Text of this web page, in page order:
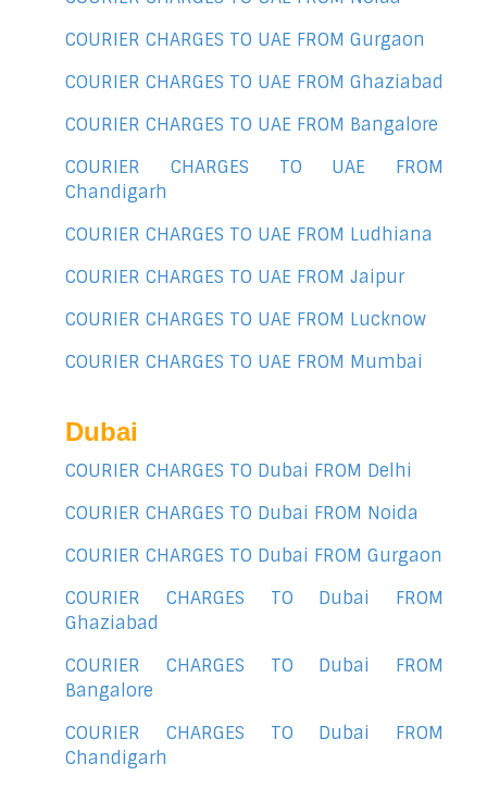
COURIER CHARGES TO UAE FROM Gurgaon
COURIER CHARGES TO UAE FROM Ghaziabad
COURIER CHARGES TO UAE FROM Bangalore
COURIER CHARGES TO UAE FROM
Chandigarh
COURIER CHARGES TO UAE FROM Ludhiana
COURIER CHARGES TO UAE FROM Jaipur
COURIER CHARGES TO UAE FROM Lucknow
COURIER CHARGES TO UAE FROM Mumbai
Dubai
COURIER CHARGES TO Dubai FROM Delhi
COURIER CHARGES TO Dubai FROM Noida
COURIER CHARGES TO Dubai FROM Gurgaon
COURIER CHARGES TO Dubai FROM
Ghaziabad
COURIER CHARGES TO Dubai FROM
Bangalore
COURIER CHARGES TO Dubai FROM
Chandigarh